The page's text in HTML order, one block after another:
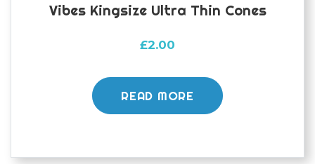
Vibes Kingsize Ultra Thin Cones
£2.00
READ MORE